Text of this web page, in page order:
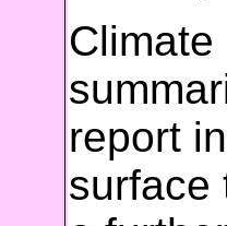
Climate
report
surface